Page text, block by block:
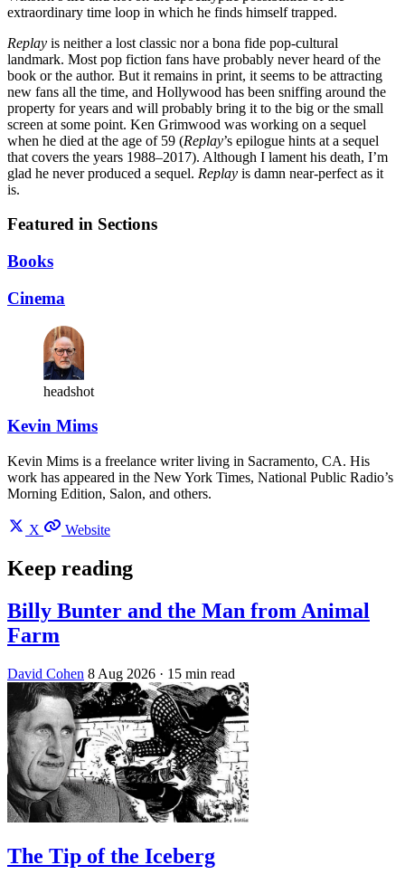
extraordinary time loop in which he finds himself trapped.
Replay is neither a lost classic nor a bona fide pop-cultural
landmark. Most pop fiction fans have probably never heard of the
book or the author. But it remains in print, it seems to be attracting
new fans all the time, and Hollywood has been sniffing around the
property for years and will probably bring it to the big or the small
screen at some point. Ken Grimwood was working on a sequel
when he died at the age of 59 (Replay’s epilogue hints at a sequel
that covers the years 1988–2017). Although I lament his death, I’m
glad he never produced a sequel. Replay is damn near-perfect as it
is.
Featured in Sections
Books
Cinema
headshot
Kevin Mims
Kevin Mims is a freelance writer living in Sacramento, CA. His
work has appeared in the New York Times, National Public Radio’s
Morning Edition, Salon, and others.
X Website
Keep reading
Billy Bunter and the Man from Animal
Farm
David Cohen 8 Aug 2026 · 15 min read
The Tip of the Iceberg